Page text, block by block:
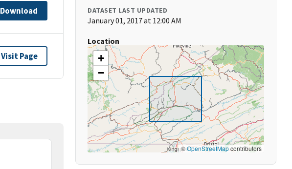
Download
Visit Page
DATASET LAST UPDATED
January 01, 2017 at 12:00 AM
Location
+
−
©OpenStreetMapcontributors